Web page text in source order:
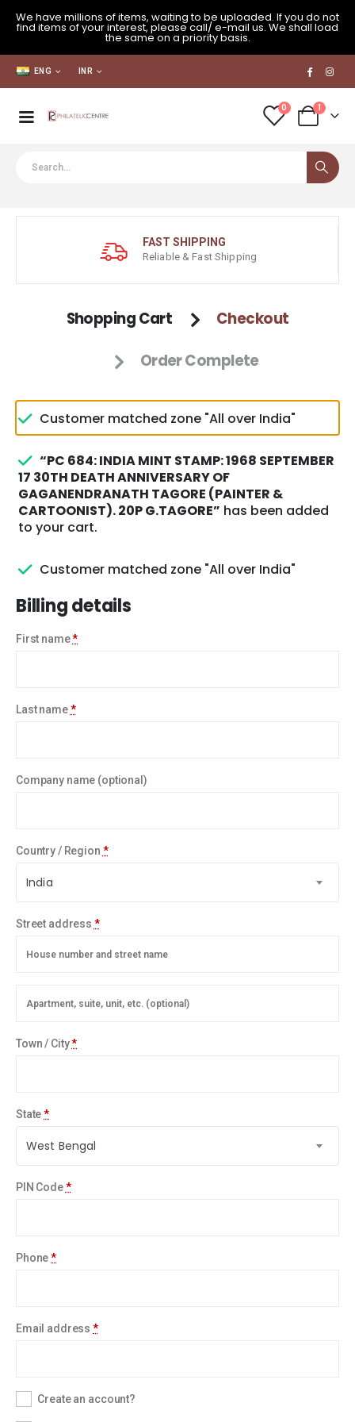
We have millions of items, waiting to be uploaded. If you do not
find items of your interest, please call/ e-mail us. We shall load
the same on a priority basis.
ENG INR
0 1
FAST SHIPPING
Reliable & Fast Shipping
Shopping Cart Checkout
Order Complete
Customer matched zone "All over India"
“PC 684: INDIA MINT STAMP: 1968 SEPTEMBER
17 30TH DEATH ANNIVERSARY OF
GAGANENDRANATH TAGORE (PAINTER &
CARTOONIST). 20P G.TAGORE” has been added
to your cart.
Customer matched zone "All over India"
Billing details
First name*
Last name*
Company name (optional)
Country / Region *
India
Street address *
Town / City*
State*
West Bengal
PIN Code*
Phone*
Email address*
Create an account?